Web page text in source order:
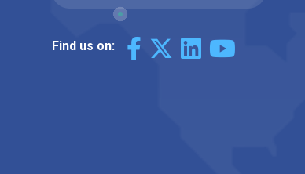
Find us on: